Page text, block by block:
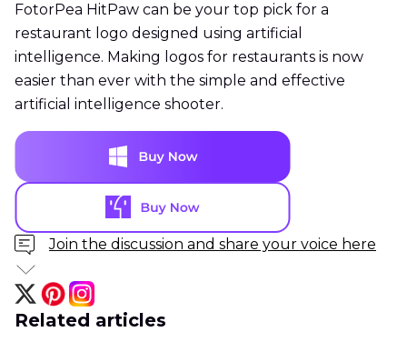
FotorPea HitPaw can be your top pick for a
restaurant logo designed using artificial
intelligence. Making logos for restaurants is now
easier than ever with the simple and effective
artificial intelligence shooter.
Join the discussion and share your voice here
Related articles